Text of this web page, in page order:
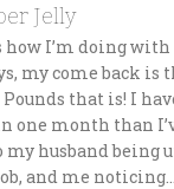
Jelly
how I’m doing
my come back is
Pounds that is! I
one month than
my husband being
and me noticing…